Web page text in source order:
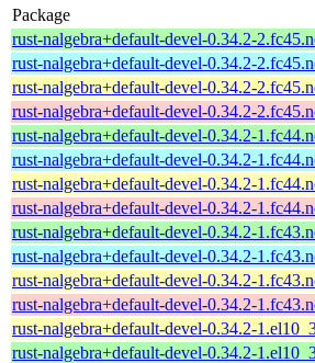
Package
rust-nalgebra+default-devel-0.34.2-
rust-nalgebra+default-devel-0.34.2-
rust-nalgebra+default-devel-0.34.2-
rust-nalgebra+default-devel-0.34.2-
rust-nalgebra+default-devel-0.34.2-
rust-nalgebra+default-devel-0.34.2-
rust-nalgebra+default-devel-0.34.2-
rust-nalgebra+default-devel-0.34.2-
rust-nalgebra+default-devel-0.34.2-
rust-nalgebra+default-devel-0.34.2-
rust-nalgebra+default-devel-0.34.2-
rust-nalgebra+default-devel-0.34.2-
rust-nalgebra+default-devel-0.34.2-
rust-nalgebra+default-devel-0.34.2-